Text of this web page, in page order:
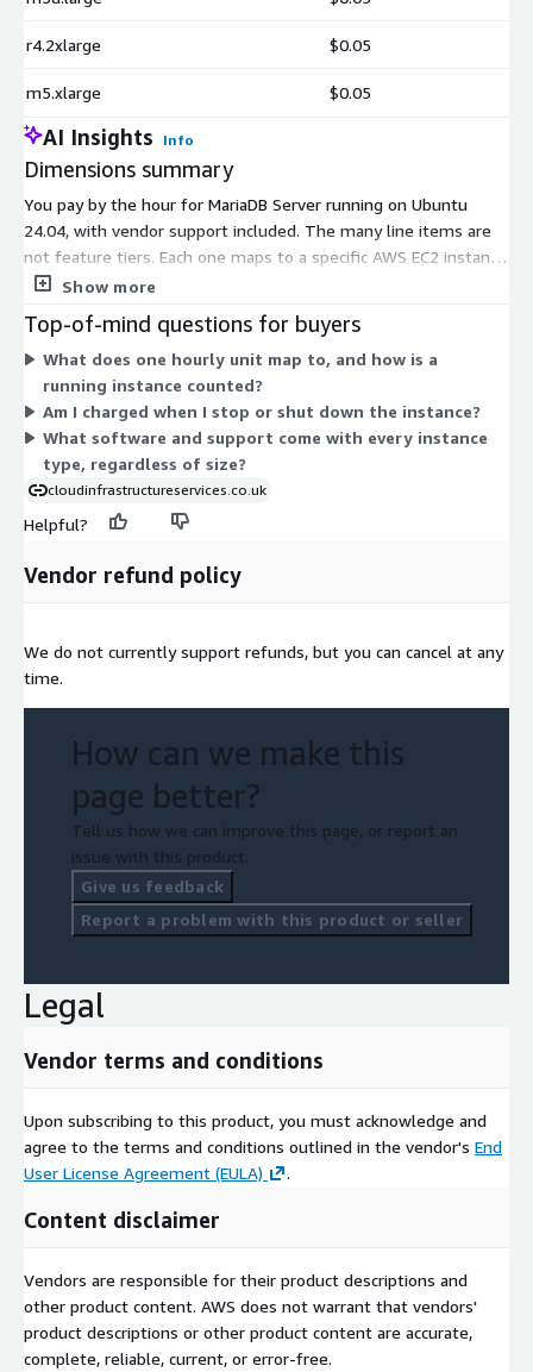
r4.2xlarge $0.05
m5.xlarge $0.05
AI Insights Info
Dimensions summary
You pay by the hour for MariaDB Server running on Ubuntu
24.04, with vendor support included. The many line items are
not feature tiers. Each one maps to a specific AWS EC2 instance
type, from small general-purpose sizes to large memory-,
instance that fits your workload, and the hourly rate scales
with the size and class of that instance. Larger instances with
more CPU, memory, or specialized hardware cost more per
hour. You run the software as long as needed and stop billing
when you shut down.
Show more
Top-of-mind questions for buyers
What does one hourly unit map to, and how is a
running instance counted?
Am I charged when I stop or shut down the instance?
What software and support come with every instance
type, regardless of size?
cloudinfrastructureservices.co.uk
Helpful?
Vendor refund policy
We do not currently support refunds, but you can cancel at any
time.
How can we make this
page better?
Tell us how we can improve this page, or report an
issue with this product.
Give us feedback
Report a problem with this product or seller
Legal
Vendor terms and conditions
Upon subscribing to this product, you must acknowledge and
agree to the terms and conditions outlined in the vendor's End
User License Agreement (EULA)
.
Content disclaimer
Vendors are responsible for their product descriptions and
other product content. AWS does not warrant that vendors'
product descriptions or other product content are accurate,
complete, reliable, current, or error-free.